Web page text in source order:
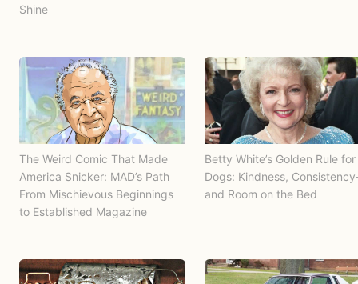
Shine
The Weird Comic That Made
America Snicker: MAD’s Path
From Mischievous Beginnings
to Established Magazine
Betty White’s Golden Rule for
Dogs: Kindness,
and Room on the Bed